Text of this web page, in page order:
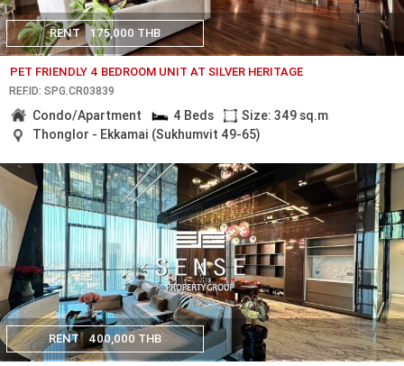
RENT 175,000 THB
PET FRIENDLY 4 BEDROOM UNIT AT SILVER HERITAGE
REF.ID: SPG.CR03839
Condo/Apartment 4 Beds
Size: 349 sq.m
Thonglor - Ekkamai (Sukhumvit 49-65)
RENT 400,000 THB